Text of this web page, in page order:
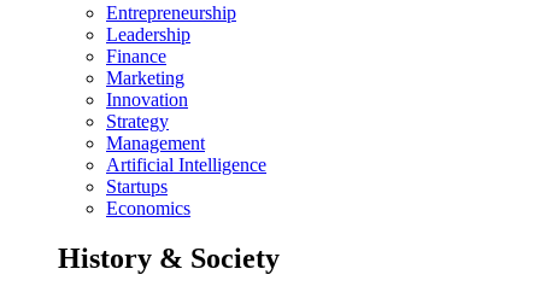
Entrepreneurship
Leadership
Finance
Marketing
Innovation
Strategy
Management
Artificial Intelligence
Startups
Economics
History & Society